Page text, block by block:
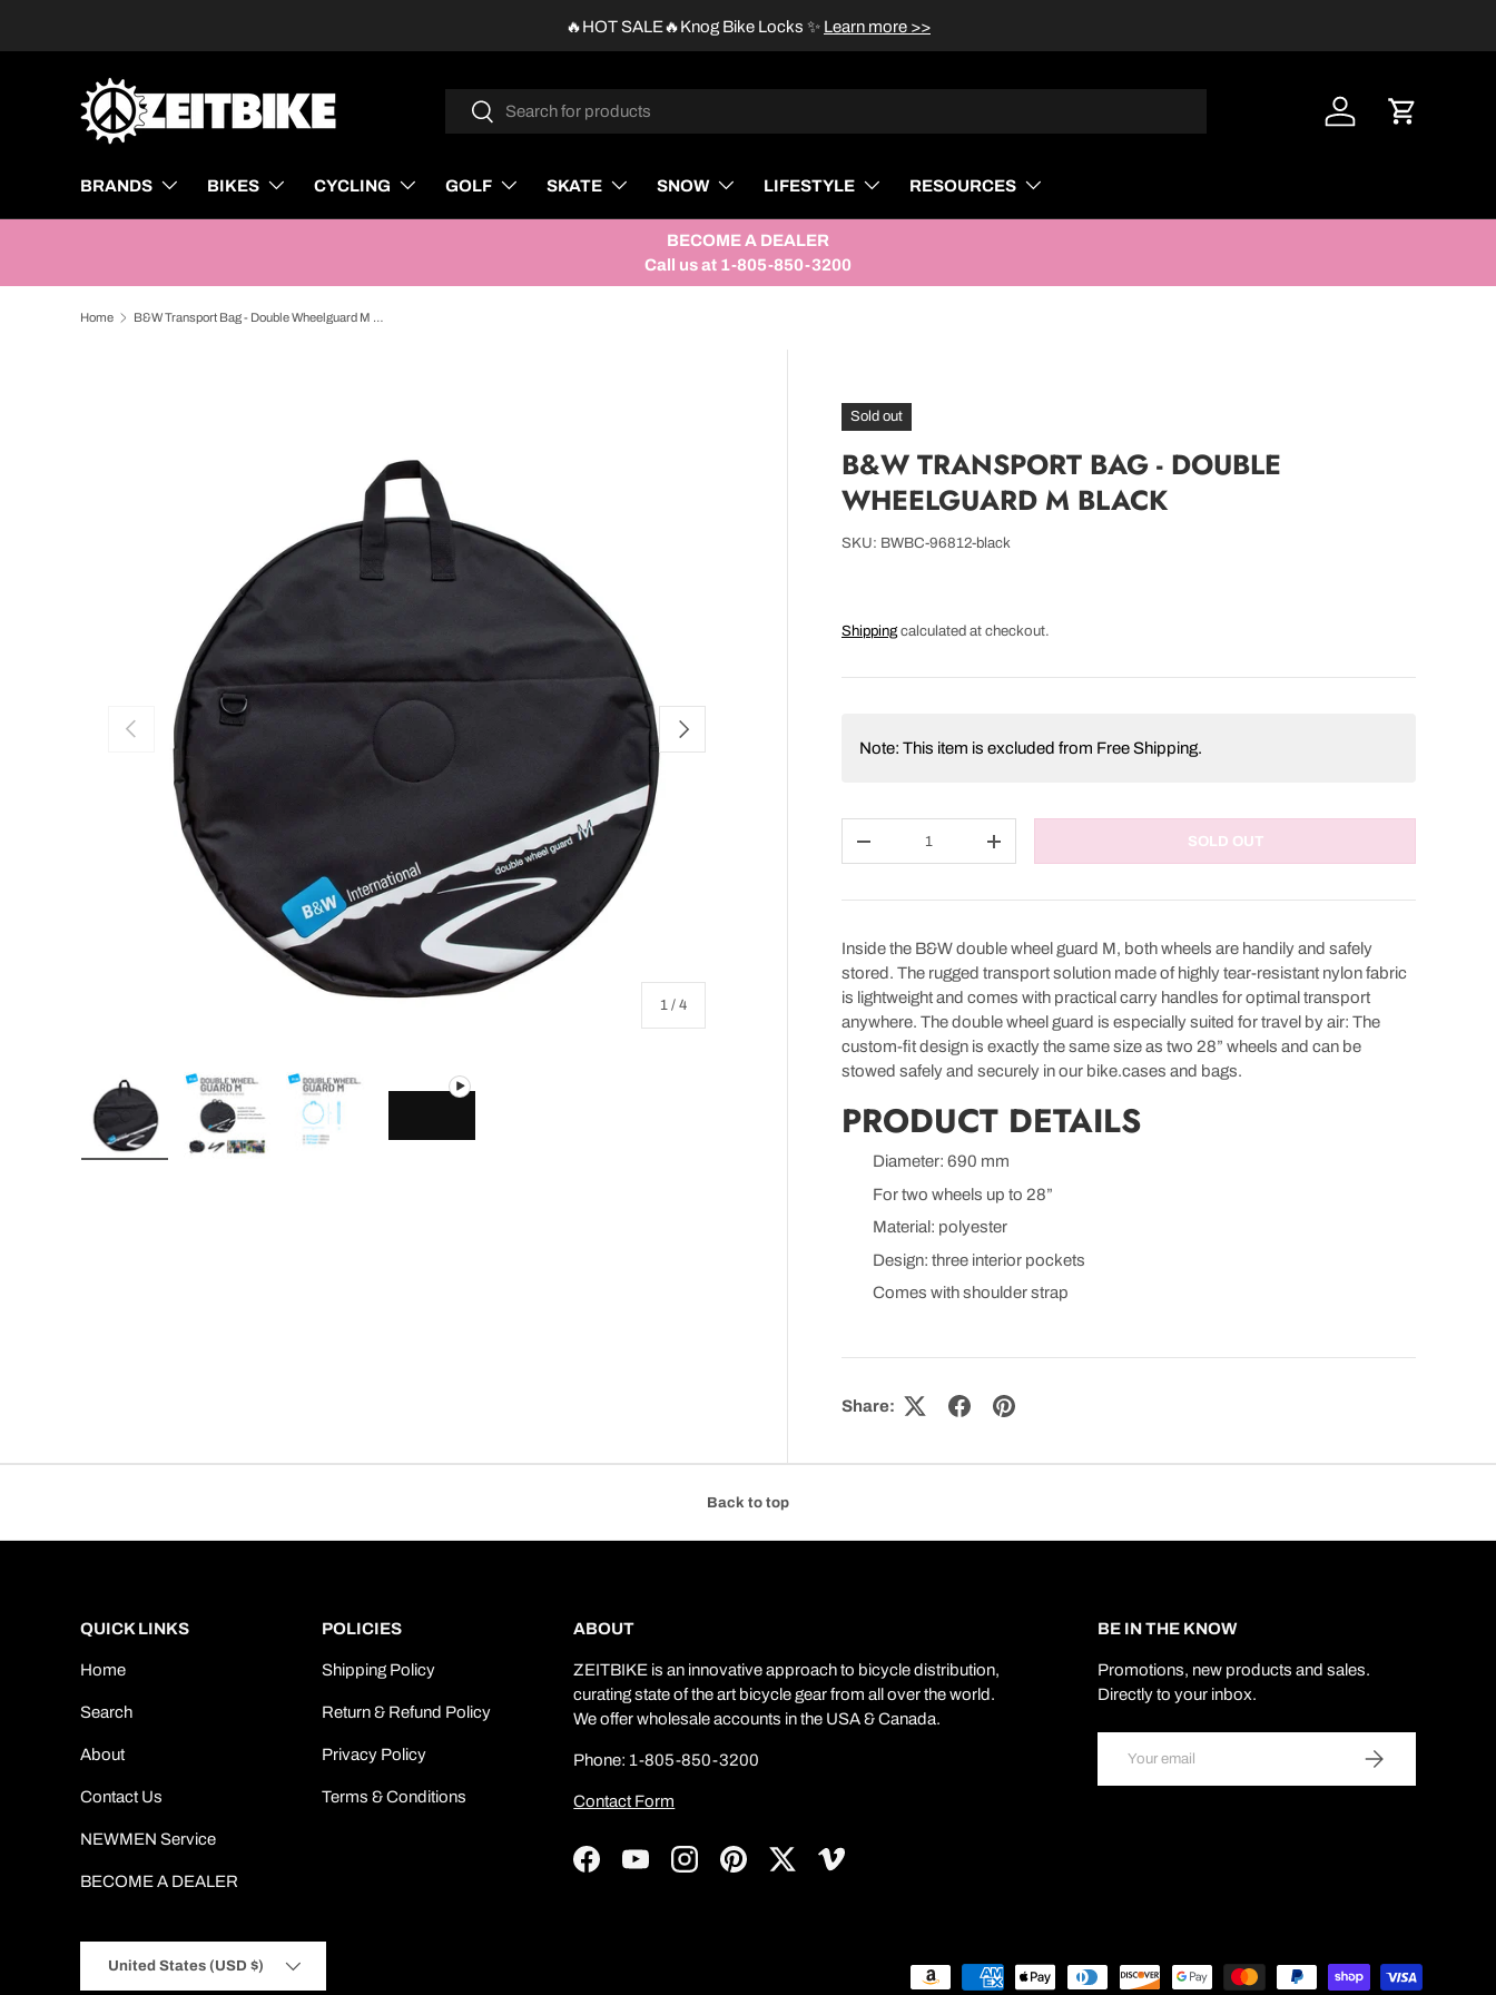
🔥HOT SALE🔥Knog Bike Locks ✨ Learn more >>
SearchSearch
Log in Cart
BRANDS BIKES CYCLING GOLF SKATE SNOW LIFESTYLE RESOURCES
BECOME A DEALER
Call us at 1-805-850-3200
Home B&W Transport Bag - Double Wheelguard M Black
PREVIOUS
1 / of
4
NEXT
Sold out
B&W TRANSPORT BAG - DOUBLE
WHEELGUARD M BLACK
SKU: BWBC-96812-black
Shipping calculated at checkout.
Note: This item is excluded from Free Shipping.
DECREASE QUANTITYINCREASE QUANTITY SOLD OUT
Inside the B&W double wheel guard M, both wheels are handily and safely
stored. The rugged transport solution made of highly tear-resistant nylon fabric
is lightweight and comes with practical carry handles for optimal transport
anywhere. The double wheel guard is especially suited for travel by air: The
custom-fit design is exactly the same size as two 28” wheels and can be
stowed safely and securely in our bike.cases and bags.
PRODUCT DETAILS
Diameter: 690 mm
For two wheels up to 28”
Material: polyester
Design: three interior pockets
Comes with shoulder strap
Share:
Back to top
QUICK LINKS
Home
Search
About
Contact Us
NEWMEN Service
BECOME A DEALER
POLICIES
Shipping Policy
Return & Refund Policy
Privacy Policy
Terms & Conditions
ABOUT
ZEITBIKE is an innovative approach to bicycle distribution,
curating state of the art bicycle gear from all over the world.
We offer wholesale accounts in the USA & Canada.
Phone: 1-805-850-3200
Contact Form
FacebookYouTubeInstagramPinterestTwitterVimeo
BE IN THE KNOW
Promotions, new products and sales.
Directly to your inbox.
SUBSCRIBE
Payment methods accepted
United States (USD $)